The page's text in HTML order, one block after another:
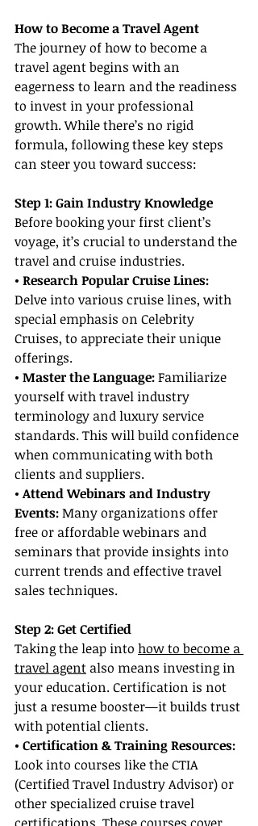
How to Become a Travel Agent
The journey of how to become a
travel agent begins with an
eagerness to learn and the readiness
to invest in your professional
growth. While there’s no rigid
formula, following these key steps
can steer you toward success:
Step 1: Gain Industry Knowledge
Before booking your first client’s
voyage, it’s crucial to understand the
travel and cruise industries.
• Research Popular Cruise Lines:
Delve into various cruise lines, with
special emphasis on Celebrity
Cruises, to appreciate their unique
offerings.
• Master the Language: Familiarize
yourself with travel industry
terminology and luxury service
standards. This will build confidence
when communicating with both
clients and suppliers.
• Attend Webinars and Industry
Events: Many organizations offer
free or affordable webinars and
seminars that provide insights into
current trends and effective travel
sales techniques.
Step 2: Get Certified
Taking the leap into how to become a
travel agent also means investing in
your education. Certification is not
just a resume booster—it builds trust
with potential clients.
• Certification & Training Resources:
Look into courses like the CTIA
(Certified Travel Industry Advisor) or
other specialized cruise travel